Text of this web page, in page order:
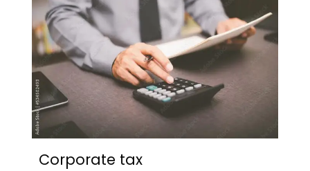
Corporate tax